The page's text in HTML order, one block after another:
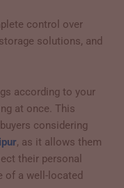
control over
solutions, and
according to your
at once. This
considering
, as it allows them
their personal
of a well-located